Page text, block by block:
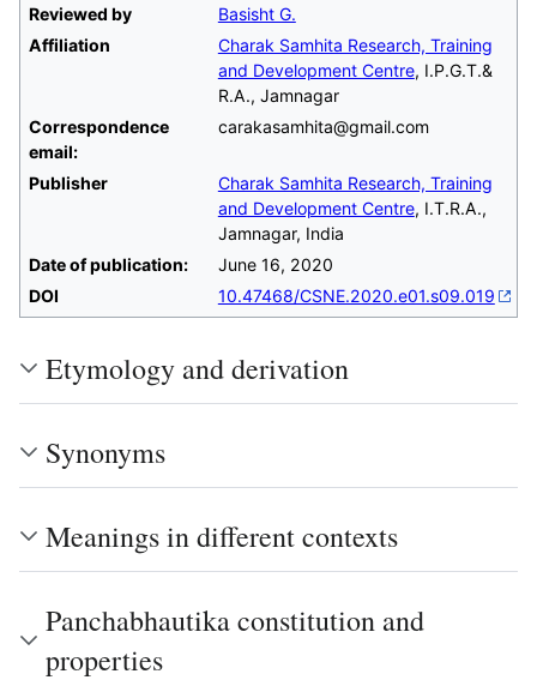
Reviewed by
Basisht G.
Affiliation
Charak Samhita Research, Training
and Development Centre, I.P.G.T.&
R.A., Jamnagar
Correspondence
email:
carakasamhita@gmail.com
Publisher
Charak Samhita Research, Training
and Development Centre, I.T.R.A.,
Jamnagar, India
Date of publication:
June 16, 2020
DOI
10.47468/CSNE.2020.e01.s09.019
Etymology and derivation
Synonyms
Meanings in different contexts
Panchabhautika constitution and
properties